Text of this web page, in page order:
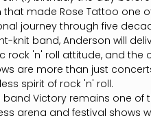
made Rose Tattoo one
journey through five
knit band, Anderson will
rock 'n' roll attitude, and the
are more than just
spirit of rock 'n' roll.
band Victory remains one
arena and festival shows